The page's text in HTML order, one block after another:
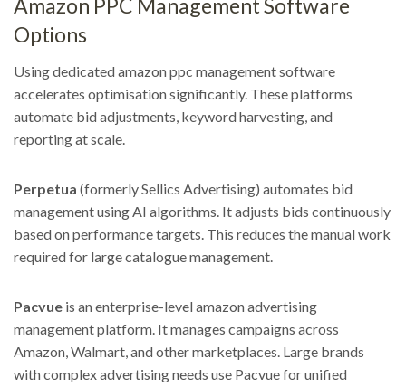
Amazon PPC Management Software
Options
Using dedicated amazon ppc management software
accelerates optimisation significantly. These platforms
automate bid adjustments, keyword harvesting, and
reporting at scale.
Perpetua (formerly Sellics Advertising) automates bid
management using AI algorithms. It adjusts bids continuously
based on performance targets. This reduces the manual work
required for large catalogue management.
Pacvue is an enterprise-level amazon advertising
management platform. It manages campaigns across
Amazon, Walmart, and other marketplaces. Large brands
with complex advertising needs use Pacvue for unified